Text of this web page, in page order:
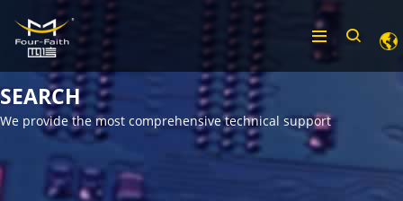
SEARCH
We provide the most comprehensive technical support